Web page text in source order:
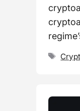
Tags